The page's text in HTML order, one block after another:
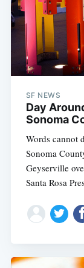
SF NEWS
Day
Sonoma
Words cannot
Sonoma
Geyserville
Santa Rosa